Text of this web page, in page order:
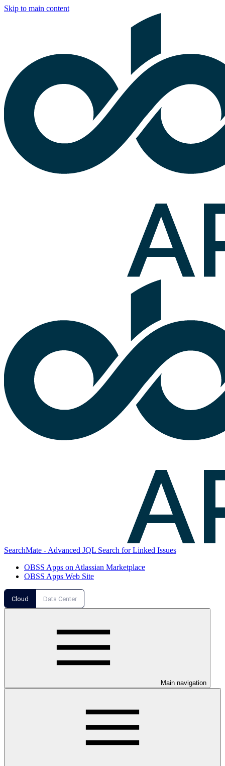
Skip to main content
SearchMate - Advanced JQL Search for Linked Issues
OBSS Apps on Atlassian Marketplace
OBSS Apps Web Site
Cloud Data Center
Main navigation